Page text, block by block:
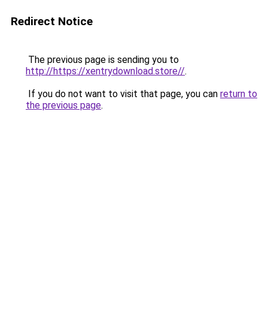
Redirect Notice
The previous page is sending you to
http://https://xentrydownload.store//.
If you do not want to visit that page, you can return to
the previous page.